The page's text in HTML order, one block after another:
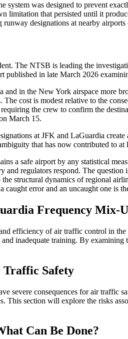
was designed to prevent
that persisted until it
designations at nearby
The NTSB is leading the
published in late March 2026
and in the New York airspace more
cost is modest relative to the
the crew to confirm the
March 15.
at JFK and LaGuardia
that has now contributed to at
a safe airport by any statistical
regulators respond. The
structural dynamics of regional
error and an uncaught one is
Frequency Mix-
efficiency of air traffic control in
inadequate training. By
Traffic Safety
severe consequences for air
This section will explore the risks
Can Be Done?